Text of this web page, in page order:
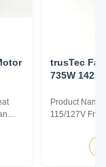
/
trusTec
735W 1425/
Product
115/127V
Insulation
Other